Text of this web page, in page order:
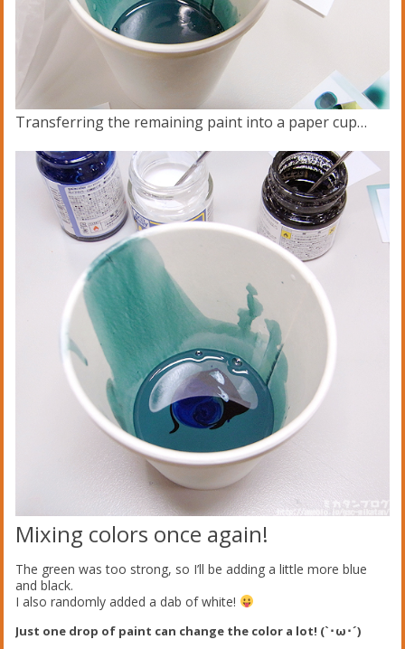
Transferring the remaining paint into a paper cup…
Mixing colors once again!
The green was too strong, so I’ll be adding a little more blue
and black.
I also randomly added a dab of white!
Just one drop of paint can change the color a lot! (`･ω･´)